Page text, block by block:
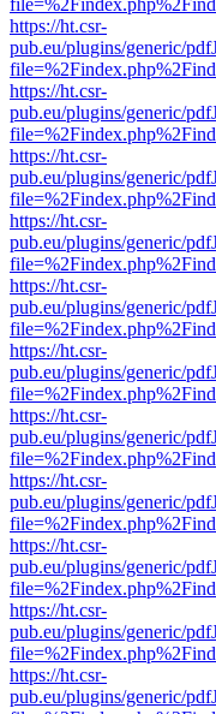
https://ht.csr-
pub.eu/plugins/generic/
https://ht.csr-
pub.eu/plugins/generic/
https://ht.csr-
pub.eu/plugins/generic/
https://ht.csr-
pub.eu/plugins/generic/
https://ht.csr-
pub.eu/plugins/generic/
https://ht.csr-
pub.eu/plugins/generic/
https://ht.csr-
pub.eu/plugins/generic/
https://ht.csr-
pub.eu/plugins/generic/
https://ht.csr-
pub.eu/plugins/generic/
https://ht.csr-
pub.eu/plugins/generic/
https://ht.csr-
pub.eu/plugins/generic/